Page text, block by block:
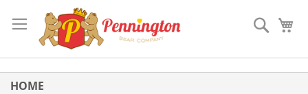
to
Content
Search
HOME